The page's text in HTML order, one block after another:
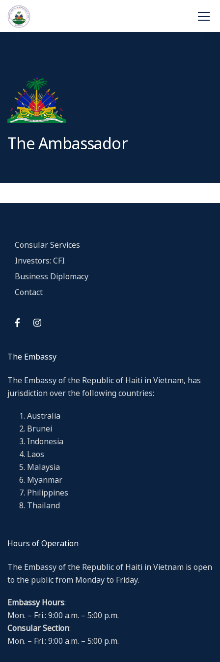
The Ambassador
Consular Services
Investors: CFI
Business Diplomacy
Contact
The Embassy
The Embassy of the Republic of Haiti in Vietnam, has
jurisdiction over the following countries:
Australia
Brunei
Indonesia
Laos
Malaysia
Myanmar
Philippines
Thailand
Hours of Operation
The Embassy of the Republic of Haiti in Vietnam is open
to the public from Monday to Friday.
Embassy Hours:
Mon. – Fri.: 9:00 a.m. – 5:00 p.m.
Consular Section:
Mon. – Fri.: 9:00 a.m. – 5:00 p.m.